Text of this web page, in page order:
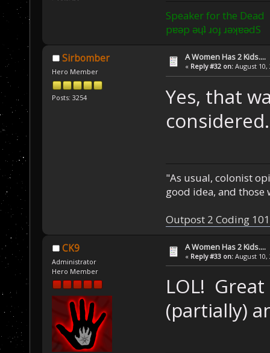
Speaker for the Dead
pɐǝp ǝɥʇ ɹoɟ ɹǝʞɐǝdS
Sirbomber
Hero Member
Posts: 3254
A Women Has 2 Kids....
« Reply #32 on: August 10,
Yes, that
considered.
"As usual, colonist
good idea, and those
Outpost 2 Coding
CK9
Administrator
Hero Member
A Women Has 2 Kids....
« Reply #33 on: August 10,
LOL!
(partially)